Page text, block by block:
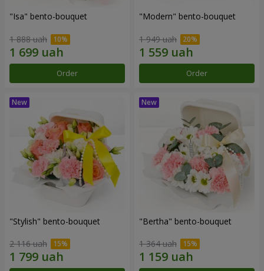
"Isa" bento-bouquet
1 888 uah
Order
"Modern" bento-bouquet
1 949 uah
Order
"Stylish" bento-bouquet
2 116 uah
"Bertha" bento-bouquet
1 364 uah